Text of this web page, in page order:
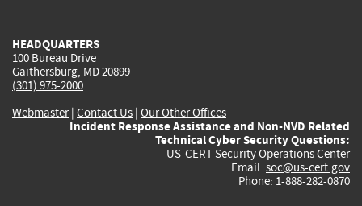
HEADQUARTERS
100 Bureau Drive
Gaithersburg, MD 20899
(301) 975-2000
Webmaster| Contact Us | Our Other Offices
Incident Response Assistance and Non-NVD Related
Technical Cyber Security Questions:
US-CERT Security Operations Center
Email: soc@us-cert.gov
Phone: 1-888-282-0870